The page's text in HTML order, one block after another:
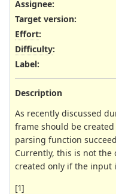
Assignee:
Target version:
Effort:
Difficulty:
Label:
Description
As recently discussed
frame should be
parsing function
Currently, this is not the
created only if the input
[1]